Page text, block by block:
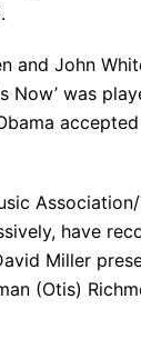
John
Now’ was
have
Miller
(Otis)